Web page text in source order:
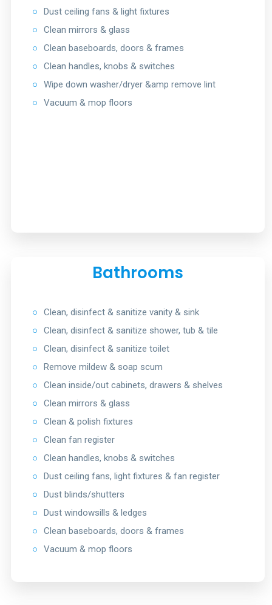
○
Dust ceiling fans & light fixtures
○
Clean mirrors & glass
○
Clean baseboards, doors & frames
○
Clean handles, knobs & switches
○
Wipe down washer/dryer &amp remove lint
○
Vacuum & mop floors
Bathrooms
○
Clean, disinfect & sanitize vanity & sink
○
Clean, disinfect & sanitize shower, tub & tile
○
Clean, disinfect & sanitize toilet
○
Remove mildew & soap scum
○
Clean inside/out cabinets, drawers & shelves
○
Clean mirrors & glass
○
Clean & polish fixtures
○
Clean fan register
○
Clean handles, knobs & switches
○
Dust ceiling fans, light fixtures & fan register
○
Dust blinds/shutters
○
Dust windowsills & ledges
○
Clean baseboards, doors & frames
○
Vacuum & mop floors